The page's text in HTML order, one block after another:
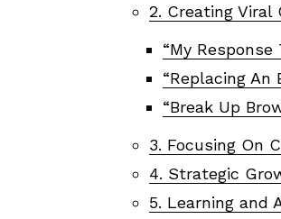
2. Creating
“My
“Replacing An
“Break Up
3. Focusing On
4. Strategic
5. Learning and